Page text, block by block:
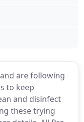
are following
to keep
and disinfect
these trying